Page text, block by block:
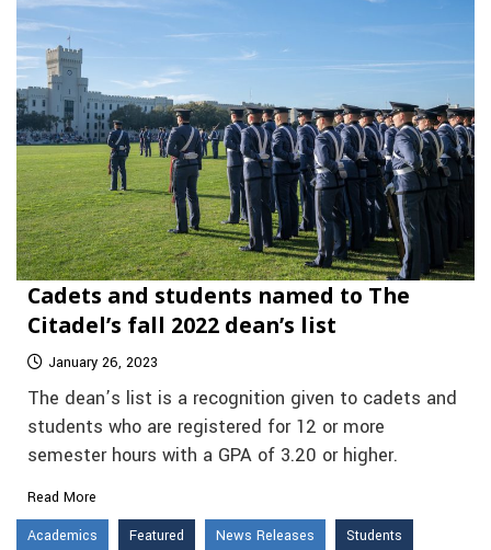
Cadets and students named to The
Citadel’s fall 2022 dean’s list
January 26, 2023
The dean’s list is a recognition given to cadets and
students who are registered for 12 or more
semester hours with a GPA of 3.20 or higher.
Read More
Academics
Featured News Releases Students